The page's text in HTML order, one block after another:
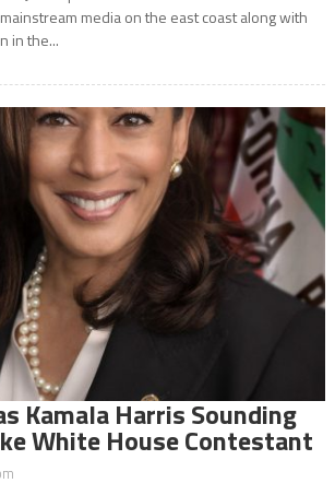
media on the east coast along with
in the...
Kamala Harris Sounding
White House Contestant